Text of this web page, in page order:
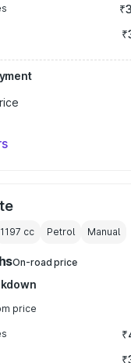
1197 cc Petrol Manual
On-road price
price